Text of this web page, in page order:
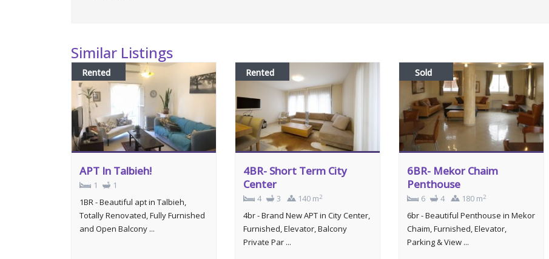
Similar Listings
Rented
APT In Talbieh!
1
1
1BR - Beautiful apt in Talbieh,
Totally Renovated, Fully Furnished
and Open Balcony ...
Rented
4BR- Short Term City
Center
4 3 140 m2
4br - Brand New APT in City Center,
Furnished, Elevator, Balcony
Private Par ...
Sold
6BR- Mekor Chaim
Penthouse
6 4 180 m2
6br - Beautiful Penthouse in Mekor
Chaim, Furnished, Elevator,
Parking & View ...